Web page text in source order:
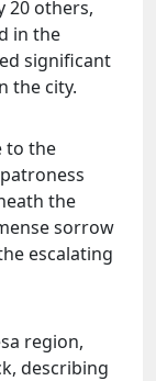
20 others,
in the
significant
the city.
to the
the
sorrow
escalating
region,
describing